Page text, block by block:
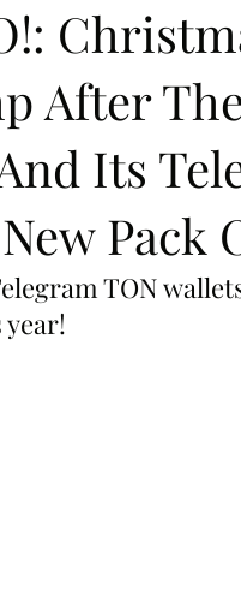
After
Its
Pack
TON